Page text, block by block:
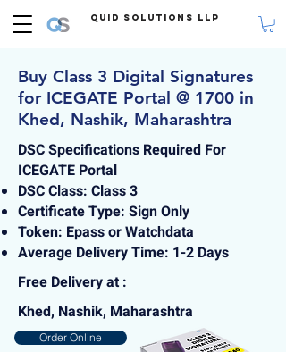
Quid Solutions LLP
Buy Class 3 Digital Signatures
for ICEGATE Portal @ 1700 in
Khed, Nashik, Maharashtra
DSC Specifications Required For
ICEGATE Portal
DSC Class: Class 3
Certificate Type: Sign Only
Token: Epass or Watchdata
Average Delivery Time: 1-2 Days
Free Delivery at :
Khed, Nashik, Maharashtra
Order Online